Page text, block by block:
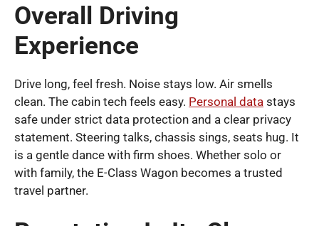
Overall Driving
Experience
Drive long, feel fresh. Noise stays low. Air smells
clean. The cabin tech feels easy. Personal data stays
safe under strict data protection and a clear privacy
statement. Steering talks, chassis sings, seats hug. It
is a gentle dance with firm shoes. Whether solo or
with family, the E-Class Wagon becomes a trusted
travel partner.